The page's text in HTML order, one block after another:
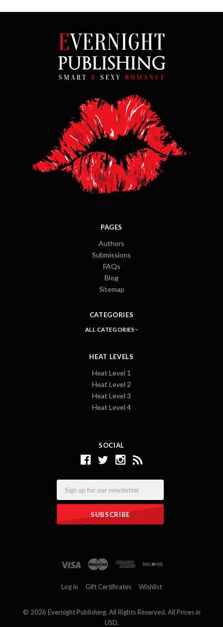
SOCIAL
PAGES
Authors
Submissions
FAQs
Blog
Sitemap
CATEGORIES
ALL CATEGORIES
HEAT LEVELS
Heat Level 1
Heat Level 2
Heat Level 3
Heat Level 4
Log in Gift Certificates Wishlist
© 2026 Evernight Publishing. All Rights Reserved. All Prices in
USD.